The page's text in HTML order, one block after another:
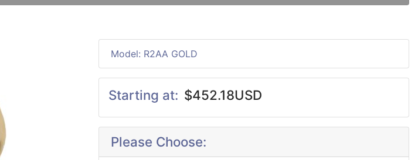
Model: R2AA GOLD
Starting at: $452.18USD
Please Choose: